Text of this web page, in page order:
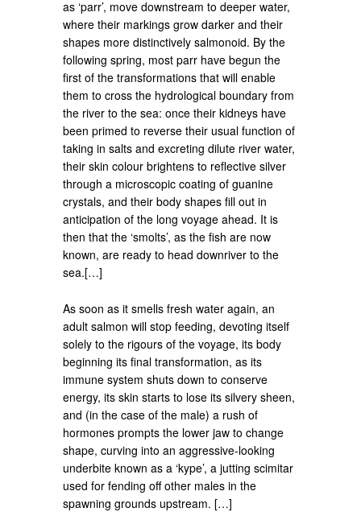
as ‘parr’, move downstream to deeper water,
where their markings grow darker and their
shapes more distinctively salmonoid. By the
following spring, most parr have begun the
first of the transformations that will enable
them to cross the hydrological boundary from
the river to the sea: once their kidneys have
been primed to reverse their usual function of
taking in salts and excreting dilute river water,
their skin colour brightens to reflective silver
through a microscopic coating of guanine
crystals, and their body shapes fill out in
anticipation of the long voyage ahead. It is
then that the ‘smolts’, as the fish are now
known, are ready to head downriver to the
sea.[…]
As soon as it smells fresh water again, an
adult salmon will stop feeding, devoting itself
solely to the rigours of the voyage, its body
beginning its final transformation, as its
immune system shuts down to conserve
energy, its skin starts to lose its silvery sheen,
and (in the case of the male) a rush of
hormones prompts the lower jaw to change
shape, curving into an aggressive-looking
underbite known as a ‘kype’, a jutting scimitar
used for fending off other males in the
spawning grounds upstream. […]